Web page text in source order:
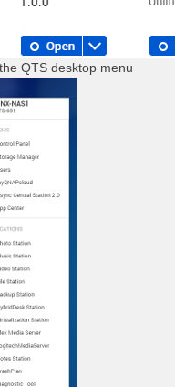
QTS desktop menu